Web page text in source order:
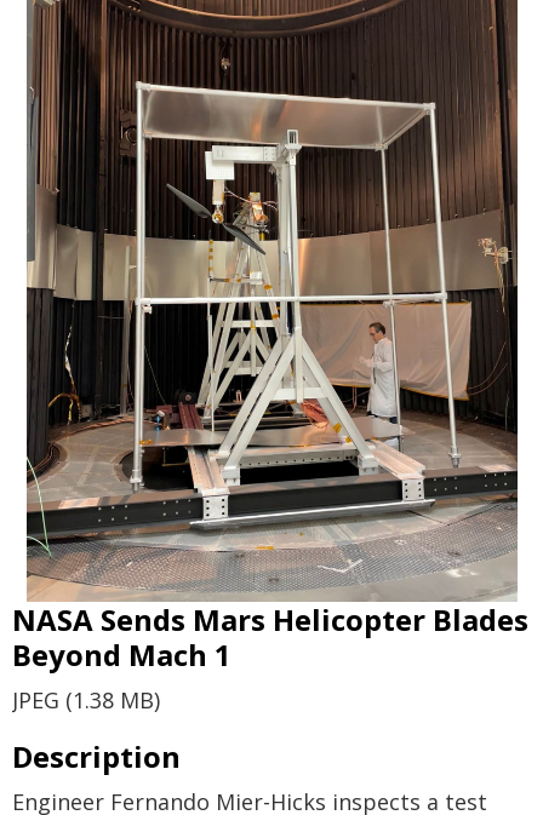
NASA Sends Mars Helicopter Blades
Beyond Mach 1
JPEG (1.38 MB)
Description
Engineer Fernando Mier-Hicks inspects a test